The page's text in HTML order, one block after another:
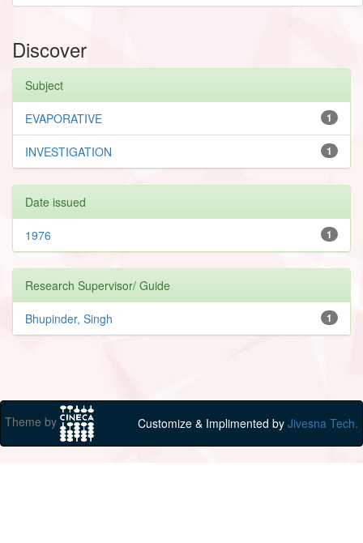
Discover
Subject
1
EVAPORATIVE
1
INVESTIGATION
Date issued
1
1976
Research Supervisor/ Guide
1
Bhupinder, Singh
Theme by Customize & Implimented by Jivesna Tech.